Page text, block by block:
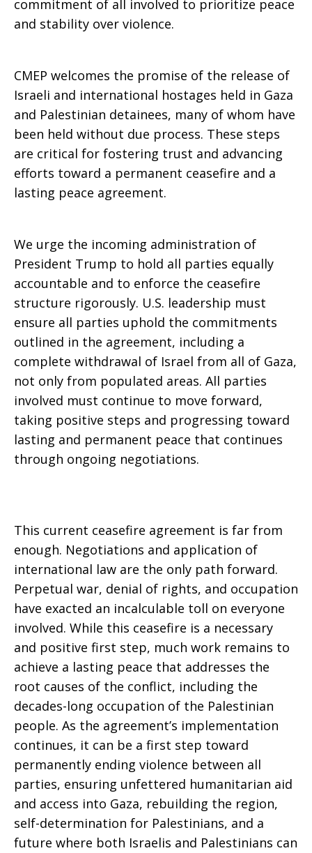
commitment of all involved to prioritize peace
and stability over violence.
CMEP welcomes the promise of the release of
Israeli and international hostages held in Gaza
and Palestinian detainees, many of whom have
been held without due process. These steps
are critical for fostering trust and advancing
efforts toward a permanent ceasefire and a
lasting peace agreement.
We urge the incoming administration of
President Trump to hold all parties equally
accountable and to enforce the ceasefire
structure rigorously. U.S. leadership must
ensure all parties uphold the commitments
outlined in the agreement, including a
complete withdrawal of Israel from all of Gaza,
not only from populated areas. All parties
involved must continue to move forward,
taking positive steps and progressing toward
lasting and permanent peace that continues
through ongoing negotiations.
This current ceasefire agreement is far from
enough. Negotiations and application of
international law are the only path forward.
Perpetual war, denial of rights, and occupation
have exacted an incalculable toll on everyone
involved. While this ceasefire is a necessary
and positive first step, much work remains to
achieve a lasting peace that addresses the
root causes of the conflict, including the
decades-long occupation of the Palestinian
people. As the agreement’s implementation
continues, it can be a first step toward
permanently ending violence between all
parties, ensuring unfettered humanitarian aid
and access into Gaza, rebuilding the region,
self-determination for Palestinians, and a
future where both Israelis and Palestinians can